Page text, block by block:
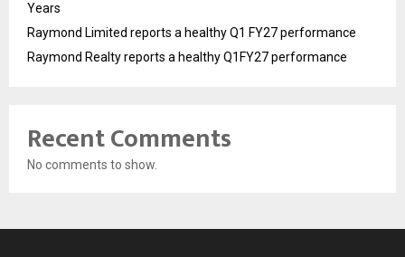
Years
Raymond Limited reports a healthy Q1 FY27 performance
Raymond Realty reports a healthy Q1FY27 performance
Recent Comments
No comments to show.